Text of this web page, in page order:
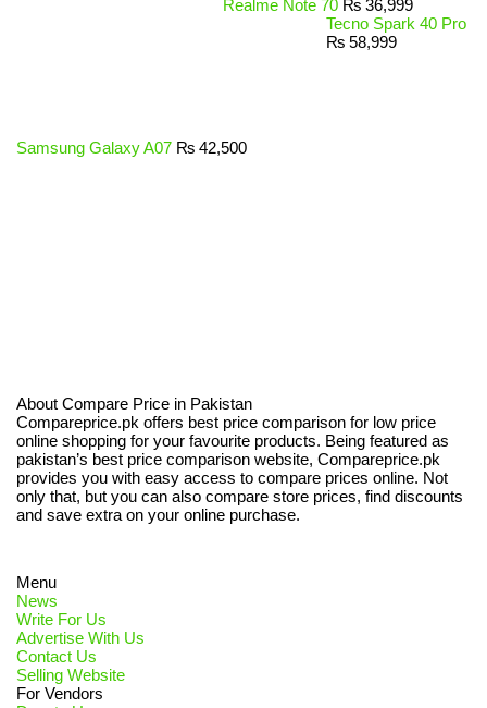
Realme Note 70 ₨ 36,999
Tecno Spark 40 Pro
₨ 58,999
Samsung Galaxy A07 ₨ 42,500
About Compare Price in Pakistan
Compareprice.pk offers best price comparison for low price
online shopping for your favourite products. Being featured as
pakistan’s best price comparison website, Compareprice.pk
provides you with easy access to compare prices online. Not
only that, but you can also compare store prices, find discounts
and save extra on your online purchase.
Menu
News
Write For Us
Advertise With Us
Contact Us
Selling Website
For Vendors